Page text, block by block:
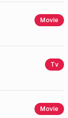
Movie
Tv
Movie